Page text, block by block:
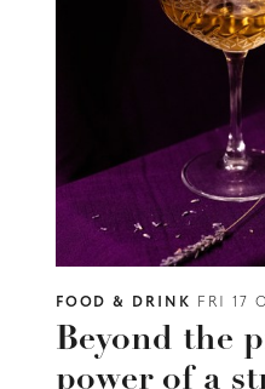
FOOD & DRINK FRI 17
Beyond the
power of a